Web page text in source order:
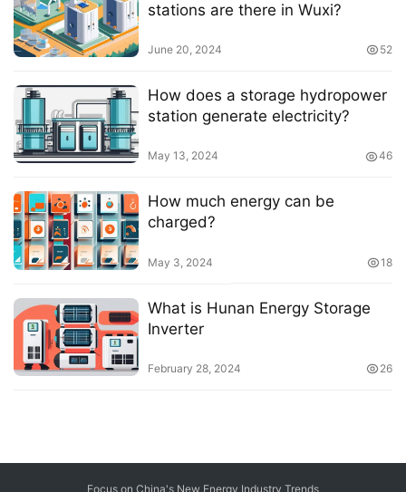
stations are there in Wuxi?
June 20, 2024 52
How does a storage hydropower
station generate electricity?
May 13, 2024 46
How much energy can be
charged?
May 3, 2024 18
What is Hunan Energy Storage
Inverter
February 28, 2024 26
Focus on China's New Energy Industry Trends